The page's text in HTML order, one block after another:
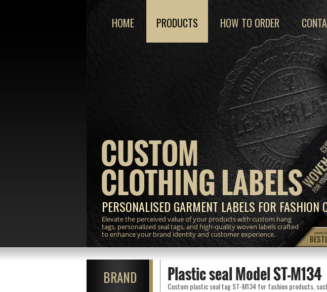
CUSTOM
CLOTHING LABELS
PERSONALISED GARMENT LABELS FOR FASHION
Elevate the perceived value of your products with custom hang
tags, personalized seal tags, and high-quality woven labels crafted
to enhance your brand identity and customer experience.
HOME PRODUCTS HOW TO ORDER
BRAND Plastic seal Model ST-M134
Custom plastic seal tag ST-M134 for fashion products,